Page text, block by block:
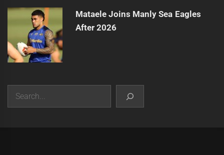
Mataele Joins Manly Sea Eagles
After 2026
Search